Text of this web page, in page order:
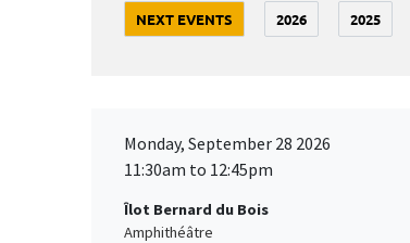
NEXT EVENTS 2026 2025
Monday, September 28 2026
11:30am to 12:45pm
Îlot Bernard du Bois
Amphithéâtre